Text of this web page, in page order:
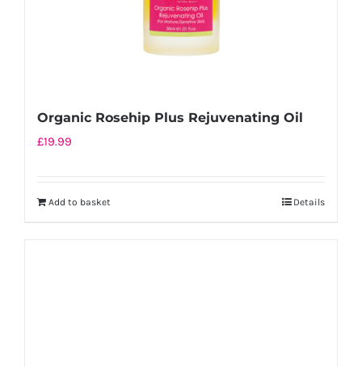
Organic Rosehip Plus Rejuvenating Oil
£19.99
Add to basket Details